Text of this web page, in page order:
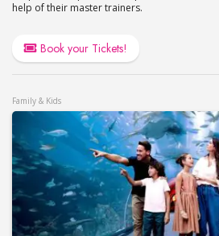
help of their master trainers.
Book your Tickets!
Family & Kids